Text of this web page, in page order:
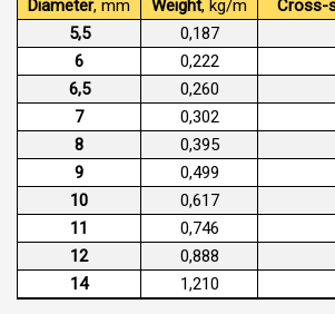
Diameter, mm Weight, kg/m Cross-
5,5 0,187
6
0,222
6,5
0,260
7
0,302
8
0,395
9
0,499
10
0,617
11
0,746
12
0,888
14
1,210